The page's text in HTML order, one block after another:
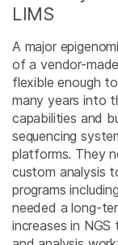
LIMS
A major
of a vendor-
flexible enough
many years into
capabilities and
sequencing
platforms. They
custom analysis
programs
needed a long-
increases in